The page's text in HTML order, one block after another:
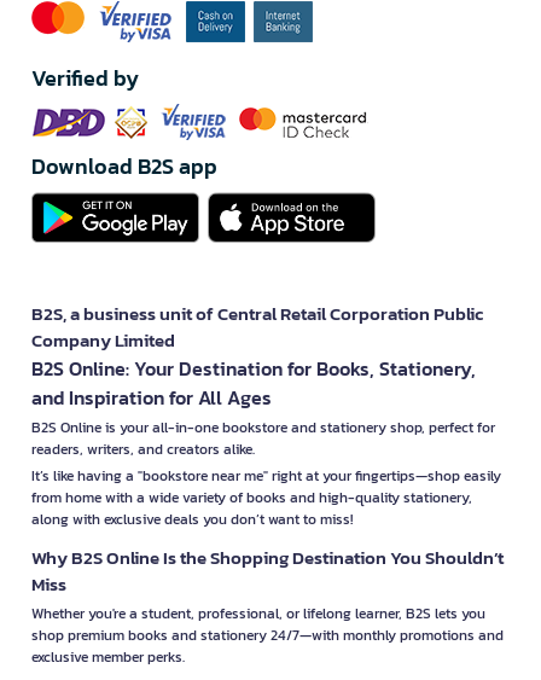
Verified by
Download B2S app
B2S, a business unit of Central Retail Corporation Public
Company Limited
B2S Online: Your Destination for Books, Stationery,
and Inspiration for All Ages
B2S Online is your all-in-one bookstore and stationery shop, perfect for
readers, writers, and creators alike.
It’s like having a "bookstore near me" right at your fingertips—shop easily
from home with a wide variety of books and high-quality stationery,
along with exclusive deals you don’t want to miss!
Why B2S Online Is the Shopping Destination You Shouldn’t
Miss
Whether you're a student, professional, or lifelong learner, B2S lets you
shop premium books and stationery 24/7—with monthly promotions and
exclusive member perks.